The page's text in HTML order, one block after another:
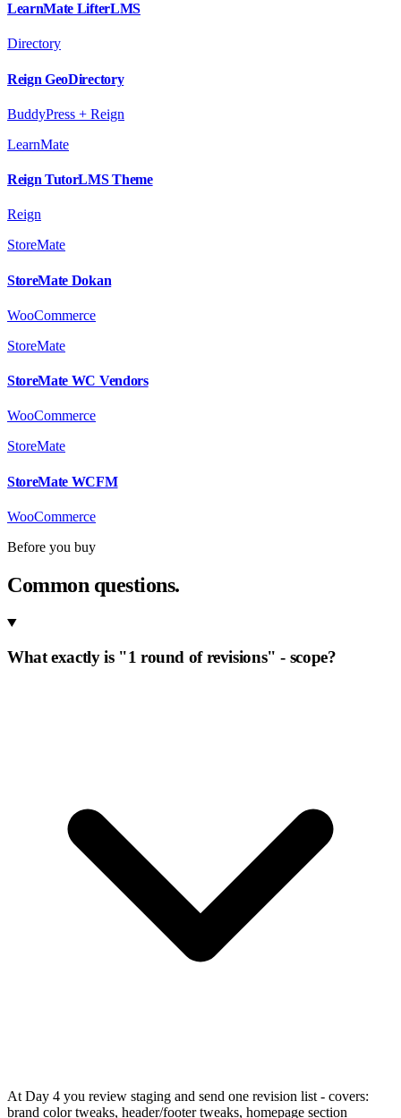
LearnMate LifterLMS
Directory
Reign GeoDirectory
BuddyPress + Reign
LearnMate
Reign TutorLMS Theme
Reign
StoreMate
StoreMate Dokan
WooCommerce
StoreMate
StoreMate WC Vendors
WooCommerce
StoreMate
StoreMate WCFM
WooCommerce
Before you buy
Common questions.
What exactly is "1 round of revisions" - scope?
At Day 4 you review staging and send one revision list - covers:
brand color tweaks, header/footer tweaks, homepage section